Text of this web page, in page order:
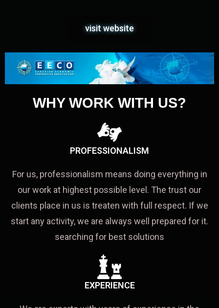
visit website
WHY WORK WITH US?
PROFESSIONALISM
For us, professionalism means doing everything in
our work at highest possible level. The trust our
clients place in us is treaten with full respect. If we
start any activity, we are always well prepared for it.
searching for best solutions
EXPERIENCE